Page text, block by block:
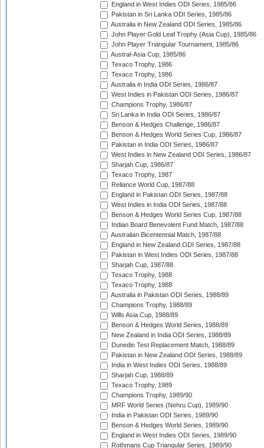
England in West Indies ODI Series, 1985/86
Pakistan in Sri Lanka ODI Series, 1985/86
Australia in New Zealand ODI Series, 1985/86
John Player Gold Leaf Trophy (Asia Cup), 1985/86
John Player Triangular Tournament, 1985/86
Austral-Asia Cup, 1985/86
Texaco Trophy, 1986
Texaco Trophy, 1986
Australia in India ODI Series, 1986/87
West Indies in Pakistan ODI Series, 1986/87
Champions Trophy, 1986/87
Sri Lanka in India ODI Series, 1986/87
Benson & Hedges Challenge, 1986/87
Benson & Hedges World Series Cup, 1986/87
Pakistan in India ODI Series, 1986/87
West Indies in New Zealand ODI Series, 1986/87
Sharjah Cup, 1986/87
Texaco Trophy, 1987
Reliance World Cup, 1987/88
England in Pakistan ODI Series, 1987/88
West Indies in India ODI Series, 1987/88
Benson & Hedges World Series Cup, 1987/88
Indian Board Benevolent Fund Match, 1987/88
Australian Bicentennial Match, 1987/88
England in New Zealand ODI Series, 1987/88
Pakistan in West Indies ODI Series, 1987/88
Sharjah Cup, 1987/88
Texaco Trophy, 1988
Texaco Trophy, 1988
Australia in Pakistan ODI Series, 1988/89
Champions Trophy, 1988/89
Wills Asia Cup, 1988/89
Benson & Hedges World Series, 1988/89
New Zealand in India ODI Series, 1988/89
Dunedin Test Replacement Match, 1988/89
Pakistan in New Zealand ODI Series, 1988/89
India in West Indies ODI Series, 1988/89
Sharjah Cup, 1988/89
Texaco Trophy, 1989
Champions Trophy, 1989/90
MRF World Series (Nehru Cup), 1989/90
India in Pakistan ODI Series, 1989/90
Benson & Hedges World Series, 1989/90
England in West Indies ODI Series, 1989/90
Rothmans Cup Triangular Series, 1989/90